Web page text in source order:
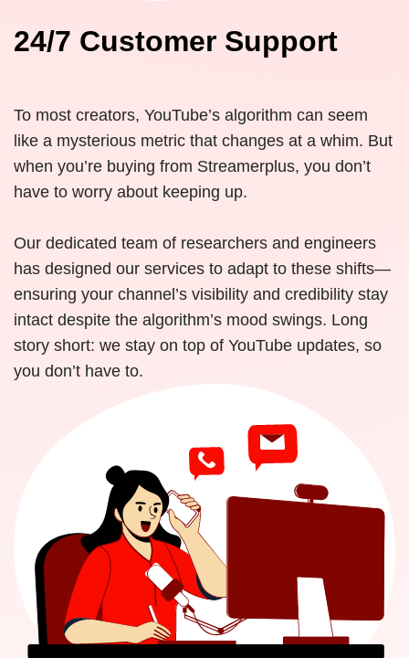
24/7 Customer Support
To most creators, YouTube’s algorithm can seem
like a mysterious metric that changes at a whim. But
when you’re buying from Streamerplus, you don’t
have to worry about keeping up.
Our dedicated team of researchers and engineers
has designed our services to adapt to these shifts—
ensuring your channel’s visibility and credibility stay
intact despite the algorithm’s mood swings. Long
story short: we stay on top of YouTube updates, so
you don’t have to.